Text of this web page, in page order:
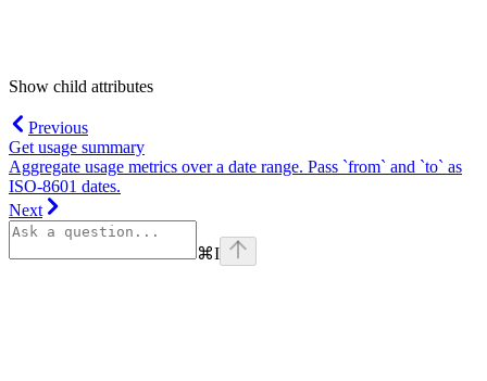
Show child attributes
Previous
Get usage summary
Aggregate usage metrics over a date range. Pass `from` and `to` as
ISO-8601 dates.
Next
⌘I